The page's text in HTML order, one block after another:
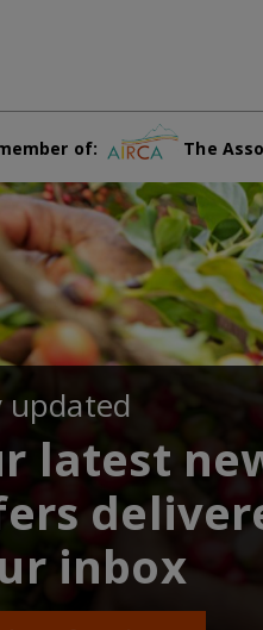
of: The
updated
latest
inbox